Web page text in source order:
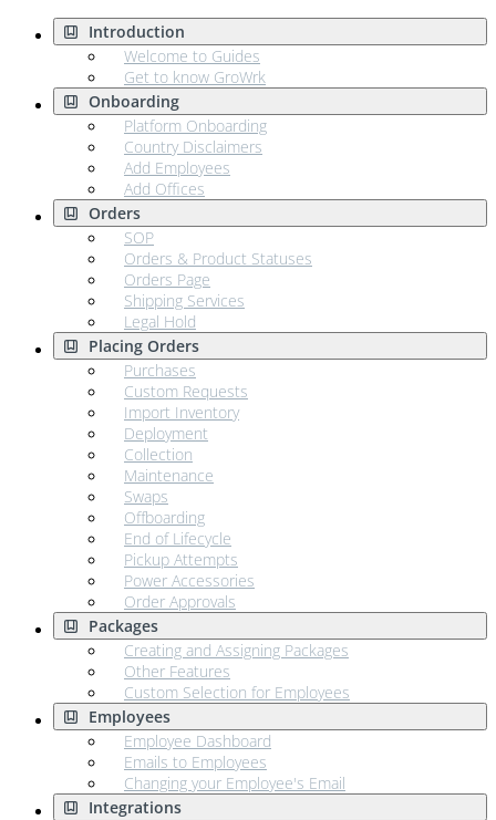
Introduction
Welcome to Guides
Get to know GroWrk
Onboarding
Platform Onboarding
Country Disclaimers
Add Employees
Add Offices
Orders
SOP
Orders & Product Statuses
Orders Page
Shipping Services
Legal Hold
Placing Orders
Purchases
Custom Requests
Import Inventory
Deployment
Collection
Maintenance
Swaps
Offboarding
End of Lifecycle
Pickup Attempts
Power Accessories
Order Approvals
Packages
Creating and Assigning Packages
Other Features
Custom Selection for Employees
Employees
Employee Dashboard
Emails to Employees
Changing your Employee's Email
Integrations